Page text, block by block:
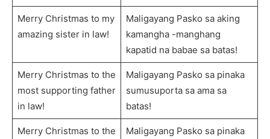
Merry Christmas to my
amazing sister in law!
Maligayang Pasko sa aking
kamangha -manghang
kapatid na babae sa batas!
Merry Christmas to the
most supporting father
in law!
Maligayang Pasko sa pinaka
sumusuporta sa ama sa
batas!
Merry Christmas to the
Maligayang Pasko sa pinaka